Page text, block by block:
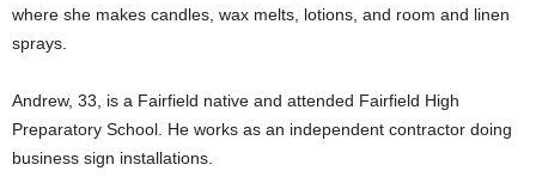
where she makes candles, wax melts, lotions, and room and linen
sprays.
Andrew, 33, is a Fairfield native and attended Fairfield High
Preparatory School. He works as an independent contractor doing
business sign installations.